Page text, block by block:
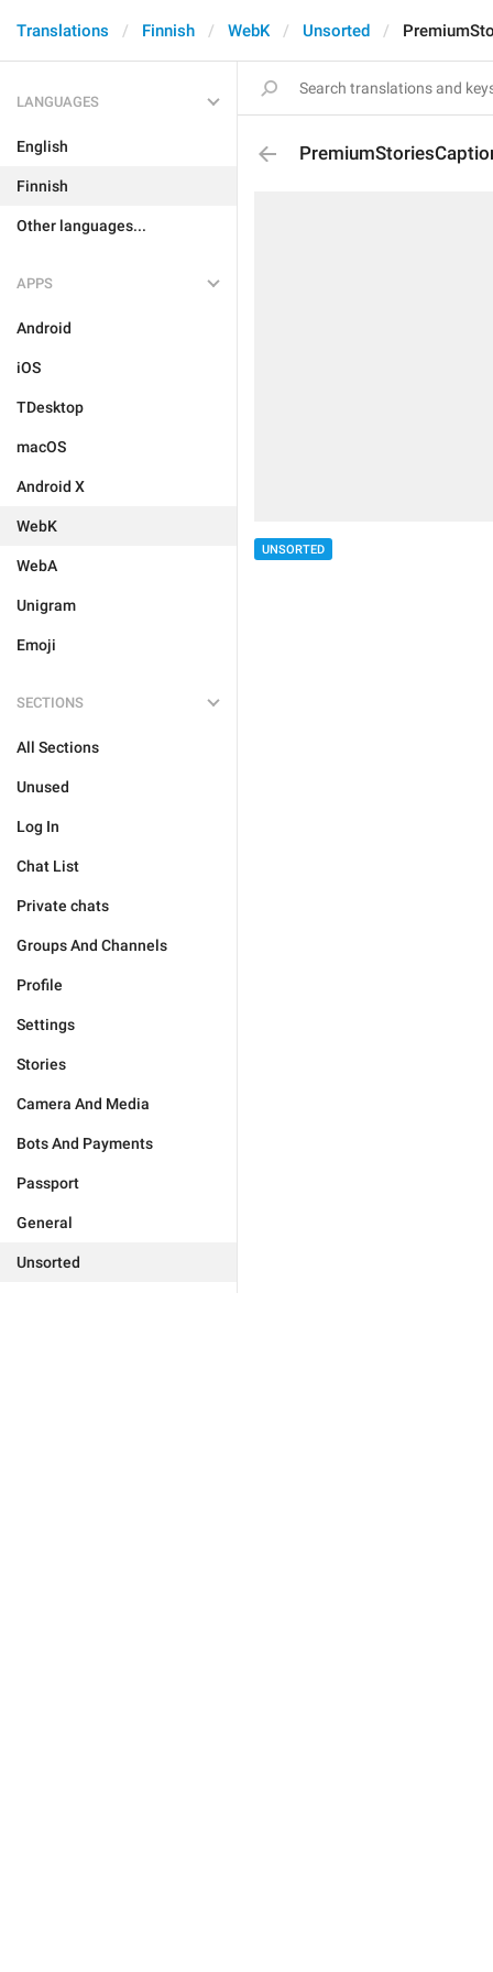
Translations Finnish WebK Unsorted
LANGUAGES
English
Finnish
Other languages...
APPS
Android
iOS
TDesktop
macOS
Android X
WebK
WebA
Unigram
Emoji
SECTIONS
All Sections
Unused
Log In
Chat List
Private chats
Groups And Channels
Profile
Settings
Stories
Camera And Media
Bots And Payments
Passport
General
Unsorted
UNSORTED